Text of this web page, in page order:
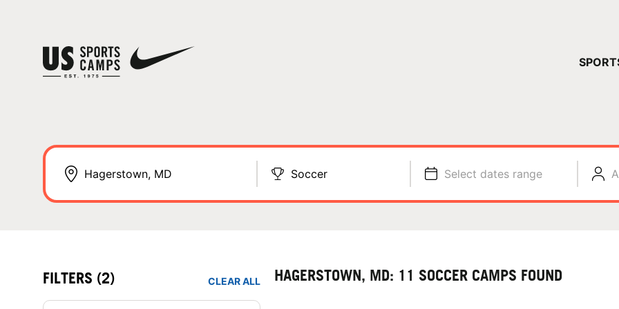
Soccer Select dates range
FILTERS (2) CLEAR ALL HAGERSTOWN, MD: 11 SOCCER CAMPS FOUND
YOUR